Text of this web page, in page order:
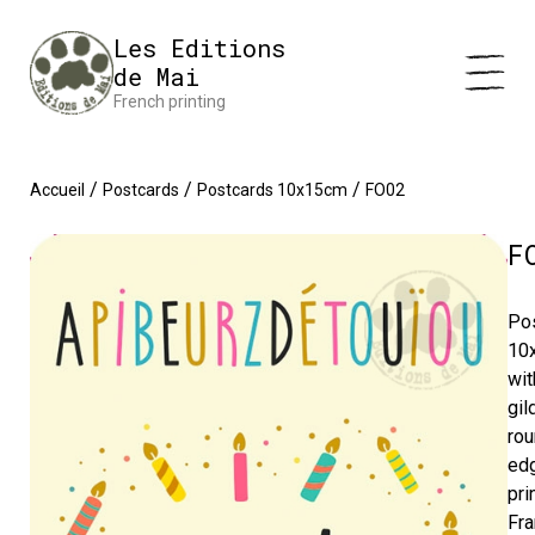
Les Editions
de Mai
French printing
Accueil / Postcards / Postcards 10x15cm / FO02
Impression en France 🇫🇷 Livraison offerte à partir de 25 €
d'achatsDismiss